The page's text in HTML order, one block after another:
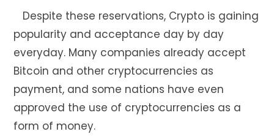
Despite these reservations, Crypto is gaining
popularity and acceptance day by day
everyday. Many companies already accept
Bitcoin and other cryptocurrencies as
payment, and some nations have even
approved the use of cryptocurrencies as a
form of money.